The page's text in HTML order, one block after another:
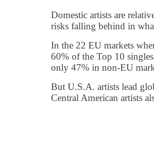
Domestic artists are
risks falling behind in
In the 22 EU markets
60% of the Top 10
only 47% in non-EU
But U.S.A. artists lead
Central American artists